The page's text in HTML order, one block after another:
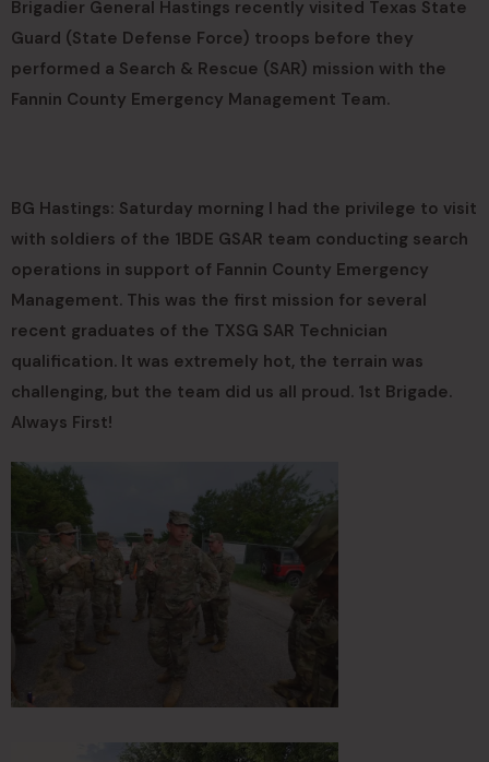
Brigadier General Hastings recently visited Texas State
Guard (State Defense Force) troops before they
performed a Search & Rescue (SAR) mission with the
Fannin County Emergency Management Team.
BG Hastings: Saturday morning I had the privilege to visit
with soldiers of the 1BDE GSAR team conducting search
operations in support of Fannin County Emergency
Management. This was the first mission for several
recent graduates of the TXSG SAR Technician
qualification. It was extremely hot, the terrain was
challenging, but the team did us all proud. 1st Brigade.
Always First!